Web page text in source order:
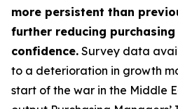
more persistent than
further reducing purchasing
confidence. Survey data
to a deterioration in growth
start of the war in the Middle